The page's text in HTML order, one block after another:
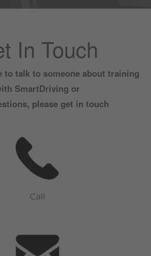
In Touch
to talk to someone about training
SmartDriving or
please get in touch